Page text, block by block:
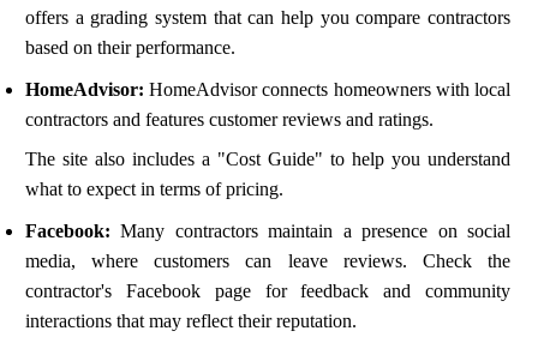
offers a grading system that can help you compare contractors
based on their performance.
HomeAdvisor: HomeAdvisor connects homeowners with local
contractors and features customer reviews and ratings.
The site also includes a "Cost Guide" to help you understand
what to expect in terms of pricing.
Facebook: Many contractors maintain a presence on social
media, where customers can leave reviews. Check the
contractor's Facebook page for feedback and community
interactions that may reflect their reputation.